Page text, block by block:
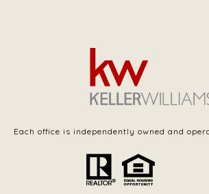
Each office is independently owned and